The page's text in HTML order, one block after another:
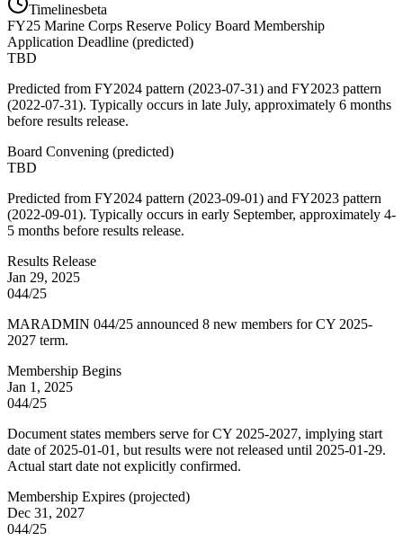
Timelinesbeta
FY25 Marine Corps Reserve Policy Board Membership
Application Deadline (predicted)
TBD
Predicted from FY2024 pattern (2023-07-31) and FY2023 pattern
(2022-07-31). Typically occurs in late July, approximately 6 months
before results release.
Board Convening (predicted)
TBD
Predicted from FY2024 pattern (2023-09-01) and FY2023 pattern
(2022-09-01). Typically occurs in early September, approximately 4-
5 months before results release.
Results Release
Jan 29, 2025
044/25
MARADMIN 044/25 announced 8 new members for CY 2025-
2027 term.
Membership Begins
Jan 1, 2025
044/25
Document states members serve for CY 2025-2027, implying start
date of 2025-01-01, but results were not released until 2025-01-29.
Actual start date not explicitly confirmed.
Membership Expires (projected)
Dec 31, 2027
044/25